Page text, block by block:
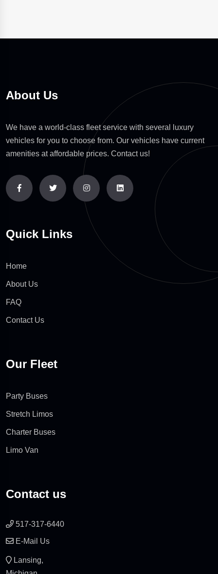
About Us
We have a world-class fleet service with several luxury
vehicles for you to choose from. Our vehicles have current
amenities at affordable prices. Contact us!
Quick Links
Home
About Us
FAQ
Contact Us
Our Fleet
Party Buses
Stretch Limos
Charter Buses
Limo Van
Contact us
517-317-6440
E-Mail Us
Lansing,